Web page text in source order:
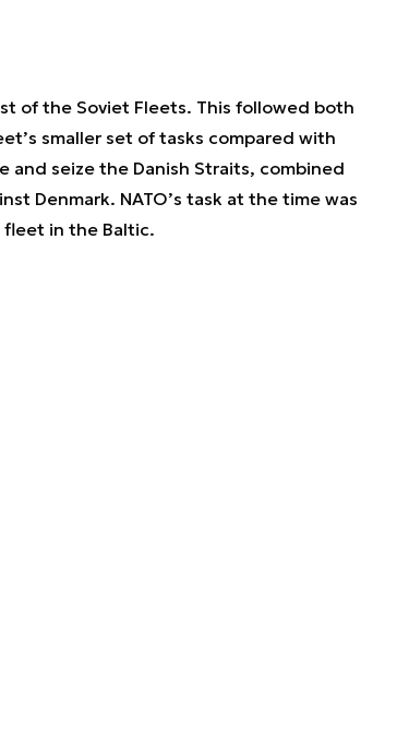
of the Soviet Fleets. This followed both
smaller set of tasks compared with
and seize the Danish Straits, combined
Denmark. NATO’s task at the time was
in the Baltic.